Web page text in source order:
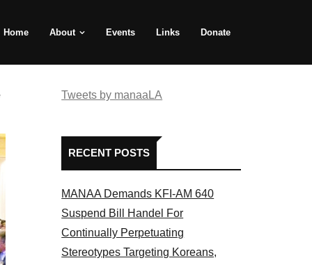
Home About Events Links Donate
Tweets by manaaLA
RECENT POSTS
MANAA Demands KFI-AM 640
Suspend Bill Handel For
Continually Perpetuating
Stereotypes Targeting Koreans,